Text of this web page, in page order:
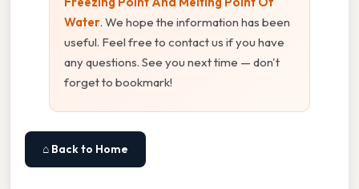
Water. We hope the information has been
useful. Feel free to contact us if you have
any questions. See you next time — don't
forget to bookmark!
⌂ Back to Home